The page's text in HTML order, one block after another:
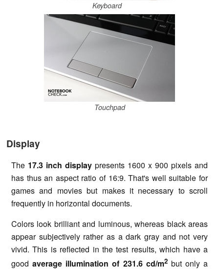
Keyboard
Touchpad
Display
The 17.3 inch display presents 1600 x 900 pixels and
has thus an aspect ratio of 16:9. That's well suitable for
games and movies but makes it necessary to scroll
frequently in horizontal documents.
Colors look brilliant and luminous, whereas black areas
appear subjectively rather as a dark gray and not very
vivid. This is reflected in the test results, which have a
goodaverage illumination of 231.6 cd/m2 but only a